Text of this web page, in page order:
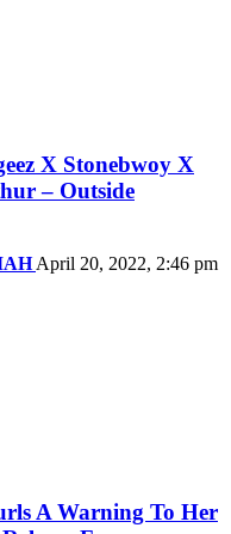
X Stonebwoy X
– Outside
April 20, 2022, 2:46 pm
A Warning To Her